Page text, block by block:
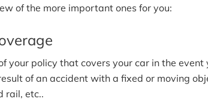
of the more important ones for you:
your policy that covers your car in the
of an accident with a fixed or moving
rail, etc..